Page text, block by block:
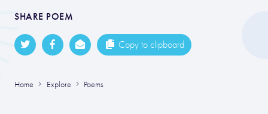
SHARE POEM
Copy to clipboard
Home Explore Poems